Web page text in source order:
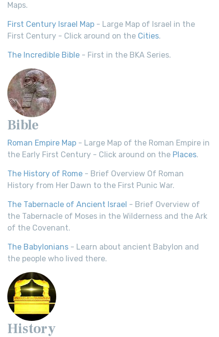
Maps.
First Century Israel Map - Large Map of Israel in the
First Century - Click around on the Cities.
The Incredible Bible - First in the BKA Series.
Bible
Roman Empire Map - Large Map of the Roman Empire in
the Early First Century - Click around on the Places.
The History of Rome - Brief Overview Of Roman
History from Her Dawn to the First Punic War.
The Tabernacle of Ancient Israel - Brief Overview of
the Tabernacle of Moses in the Wilderness and the Ark
of the Covenant.
The Babylonians - Learn about ancient Babylon and
the people who lived there.
History